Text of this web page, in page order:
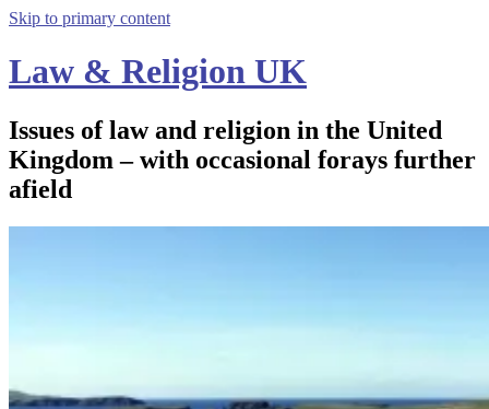
Skip to primary content
Law & Religion UK
Issues of law and religion in the United
Kingdom – with occasional forays further
afield